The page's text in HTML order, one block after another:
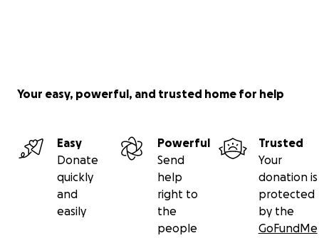
Your easy, powerful, and trusted home for help
Easy
Donate
quickly
and
easily
Powerful
Send
help
right to
the
people
Trusted
Your
donation is
protected
by the
GoFundMe